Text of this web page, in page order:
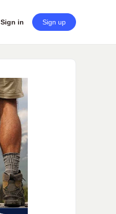
Sign in Sign up